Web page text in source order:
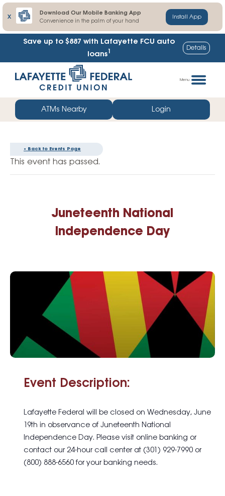
X
Download Our Mobile Banking App
Convenience in the palm of your hand
Install App
Save up to $887 with Lafayette FCU auto
loans1 Details
straight
web
banking
Menu
ATMs Nearby Login
« Back to Events Page
This event has passed.
Juneteenth National
Independence Day
Event Description:
Lafayette Federal will be closed on Wednesday, June
19th in observance of Juneteenth National
Independence Day. Please visit online banking or
contact our 24-hour call center at (301) 929-7990 or
(800) 888-6560 for your banking needs.